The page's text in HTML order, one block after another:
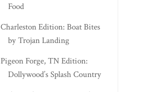
Food
Charleston Edition: Boat Bites
by Trojan Landing
Pigeon Forge, TN Edition:
Dollywood’s Splash Country